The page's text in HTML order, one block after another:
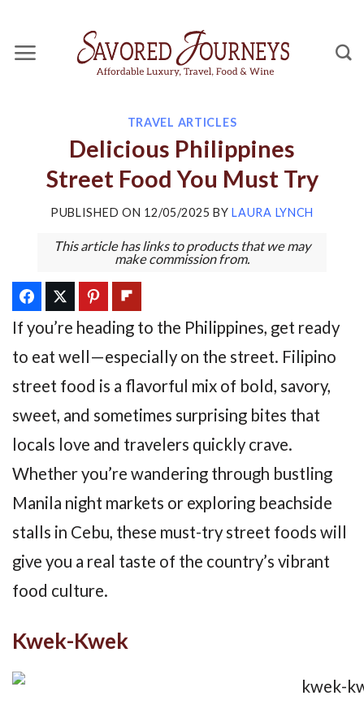
content
TRAVEL ARTICLES
Delicious Philippines
Street Food You Must Try
PUBLISHED ON 12/05/2025 BY LAURA LYNCH
This article has links to products that we may
make commission from.
If you’re heading to the Philippines, get ready
to eat well—especially on the street. Filipino
street food is a flavorful mix of bold, savory,
sweet, and sometimes surprising bites that
locals love and travelers quickly crave.
Whether you’re wandering through bustling
Manila night markets or exploring beachside
stalls in Cebu, these must-try street foods will
give you a real taste of the country’s vibrant
food culture.
Kwek-Kwek